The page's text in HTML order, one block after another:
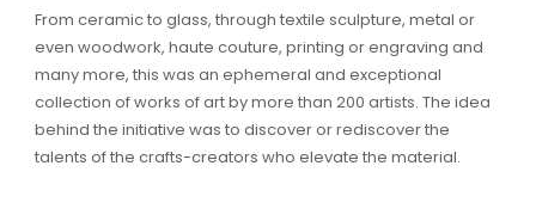
From ceramic to glass, through textile sculpture, metal or
even woodwork, haute couture, printing or engraving and
many more, this was an ephemeral and exceptional
collection of works of art by more than 200 artists. The idea
behind the initiative was to discover or rediscover the
talents of the crafts-creators who elevate the material.